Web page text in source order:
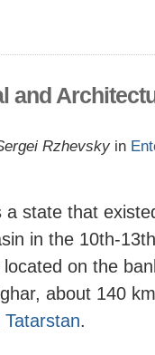
and
Rzhevsky in
a state that
in the 10th-
on the
about 140
.